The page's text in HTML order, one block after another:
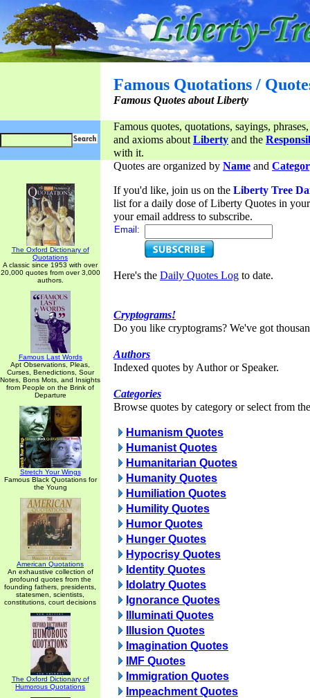
Famous Quotations /
Famous Quotes about Liberty
Famous quotes, quotations, sayings,
and axioms aboutLiberty and the
with it.
The Oxford Dictionary of
Quotations
A classic since 1953 with over
20,000 quotes from over 3,000
authors.
Famous Last Words
Apt Observations, Pleas,
Curses, Benedictions, Sour
Notes, Bons Mots, and Insights
from People on the Brink of
Departure
Stretch Your Wings
Famous Black Quotations for
the Young
American Quotations
An exhaustive collection of
profound quotes from the
founding fathers, presidents,
statesmen, scientists,
constitutions, court decisions
The Oxford Dictionary of
Humorous Quotations
Quotes are organized by Name and
If you'd like, join us on the Liberty Tree
list for a daily dose of Liberty Quotes in
your email address to subscribe.
Email:
Here's the Daily Quotes Log to date.
Cryptograms!
Do you like cryptograms? We've got
Authors
Indexed quotes by Author or Speaker.
Categories
Browse quotes by category or select from
Humanism Quotes
Humanist Quotes
Humanitarian Quotes
Humanity Quotes
Humiliation Quotes
Humility Quotes
Humor Quotes
Hunger Quotes
Hypocrisy Quotes
Identity Quotes
Idolatry Quotes
Ignorance Quotes
Illuminati Quotes
Illusion Quotes
Imagination Quotes
IMF Quotes
Immigration Quotes
Impeachment Quotes